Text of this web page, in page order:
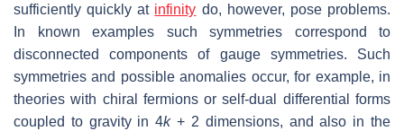
sufficiently quickly at infinity do, however, pose problems.
In known examples such symmetries correspond to
disconnected components of gauge symmetries. Such
symmetries and possible anomalies occur, for example, in
theories with chiral fermions or self-dual differential forms
coupled to gravity in 4k+ 2 dimensions, and also in the